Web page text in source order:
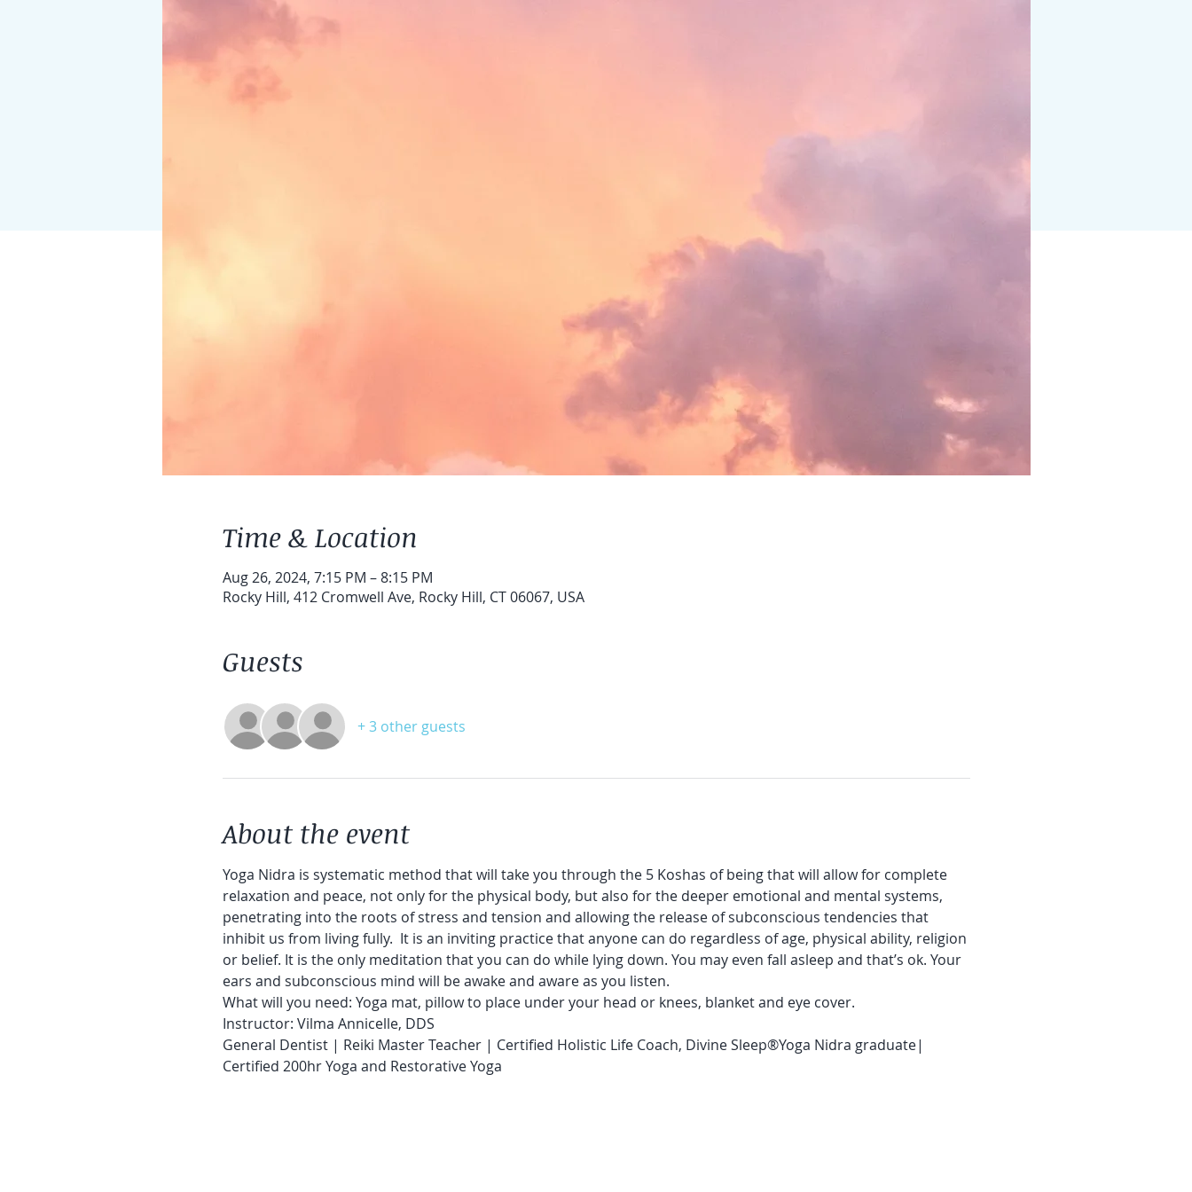
Time & Location
Aug 26, 2024, 7:15 PM – 8:15 PM
Rocky Hill, 412 Cromwell Ave, Rocky Hill, CT 06067, USA
Guests
+ 3 other guests
About the event
Yoga Nidra is systematic method that will take you through the 5 Koshas of being that will allow for complete
relaxation and peace, not only for the physical body, but also for the deeper emotional and mental systems,
penetrating into the roots of stress and tension and allowing the release of subconscious tendencies that
inhibit us from living fully.  It is an inviting practice that anyone can do regardless of age, physical ability, religion
or belief. It is the only meditation that you can do while lying down. You may even fall asleep and that’s ok. Your
ears and subconscious mind will be awake and aware as you listen.
What will you need: Yoga mat, pillow to place under your head or knees, blanket and eye cover.
Instructor: Vilma Annicelle, DDS
General Dentist | Reiki Master Teacher | Certified Holistic Life Coach, Divine Sleep®️Yoga Nidra graduate|
Certified 200hr Yoga and Restorative Yoga